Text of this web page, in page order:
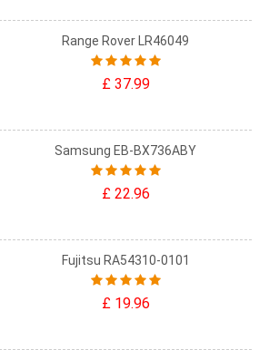
Range Rover LR46049
£ 37.99
Samsung EB-BX736ABY
£ 22.96
Fujitsu RA54310-0101
£ 19.96